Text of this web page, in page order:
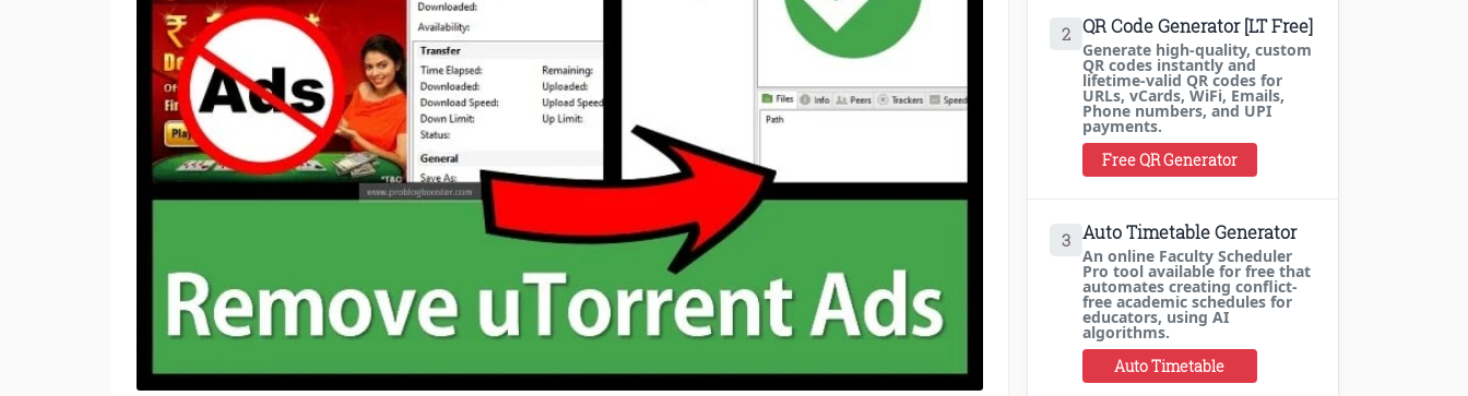
2 QR Code Generator [LT Free]
Generate high-quality, custom
QR codes instantly and
lifetime-valid QR codes for
URLs, vCards, WiFi, Emails,
Phone numbers, and UPI
payments.
Free QR Generator
3 Auto Timetable Generator
An online Faculty Scheduler
Pro tool available for free that
automates creating conflict-
free academic schedules for
educators, using AI
algorithms.
Auto Timetable